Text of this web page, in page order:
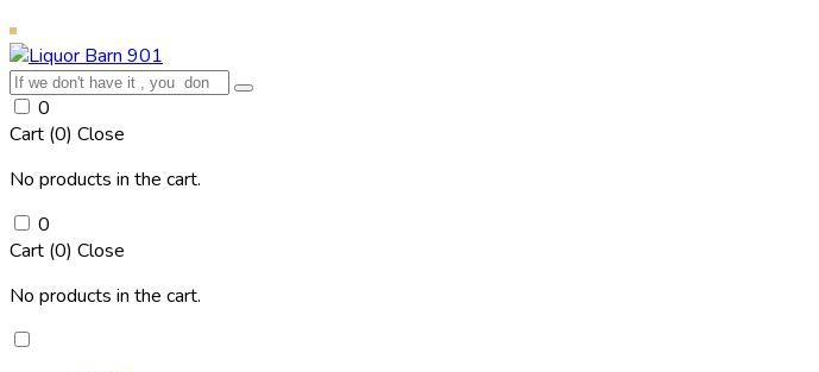
0
Cart (0) Close
No products in the cart.
0
Cart (0) Close
No products in the cart.